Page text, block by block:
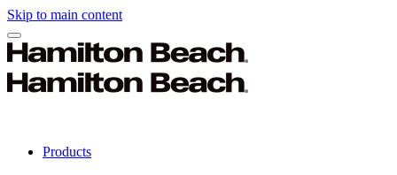
Skip to main content
Products